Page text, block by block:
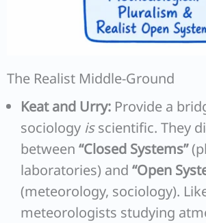
The Realist Middle-Ground
Keat and Urry: Provide a
sociology isscientific. They
between “Closed Systems”
laboratories) and “Open
(meteorology, sociology).
meteorologists studying